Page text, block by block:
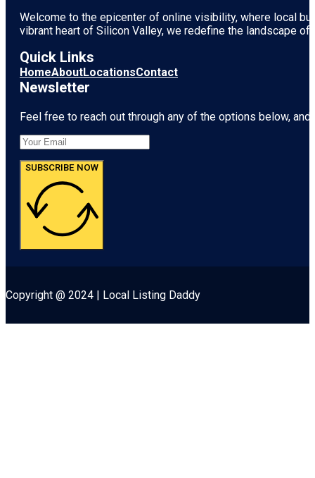
Welcome to the epicenter of online visibility, where local
vibrant heart of Silicon Valley, we redefine the landscape
Quick Links
HomeAboutLocationsContact
Newsletter
Feel free to reach out through any of the options below,
SUBSCRIBE NOW
Copyright @ 2024 | Local Listing Daddy